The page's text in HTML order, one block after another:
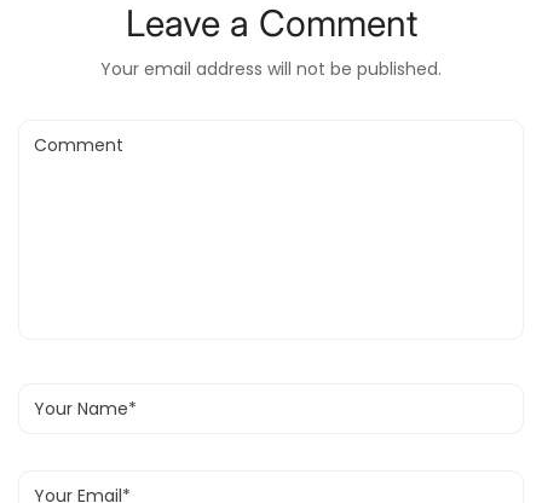
Leave a Comment
Your email address will not be published.